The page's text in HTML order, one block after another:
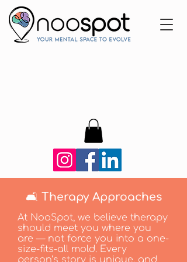
🛋️ Therapy Approaches
At NooSpot, we believe therapy
should meet you where you
are — not force you into a one-
size-fits-all mold. Every
person’s story is unique, and